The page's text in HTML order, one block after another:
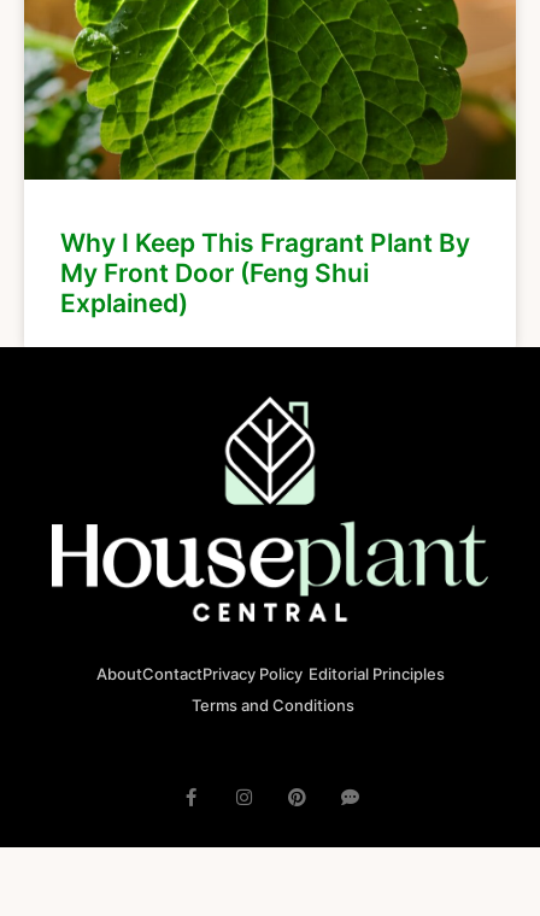
Why I Keep This Fragrant Plant By
My Front Door (Feng Shui
Explained)
AboutContactPrivacy Policy Editorial Principles
Terms and Conditions